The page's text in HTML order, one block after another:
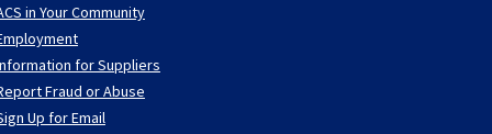
in Your Community
for Suppliers
Fraud or Abuse
Up for Email